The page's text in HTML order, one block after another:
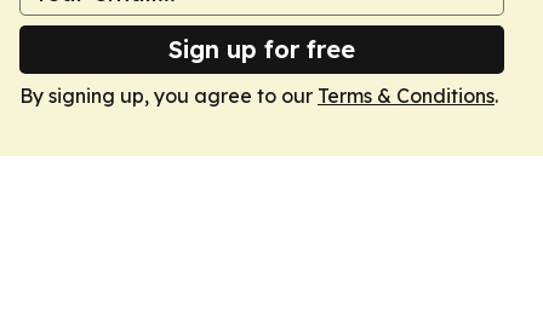
Sign up for free
By signing up, you agree to our Terms & Conditions.